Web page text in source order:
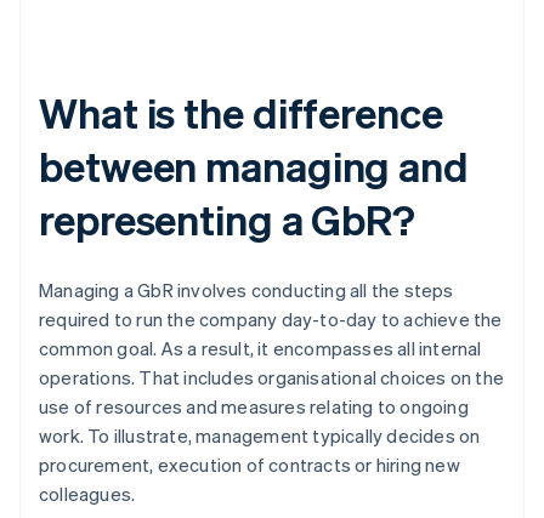
What is the difference
between managing and
representing a GbR?
Managing a GbR involves conducting all the steps
required to run the company day-to-day to achieve the
common goal. As a result, it encompasses all internal
operations. That includes organisational choices on the
use of resources and measures relating to ongoing
work. To illustrate, management typically decides on
procurement, execution of contracts or hiring new
colleagues.